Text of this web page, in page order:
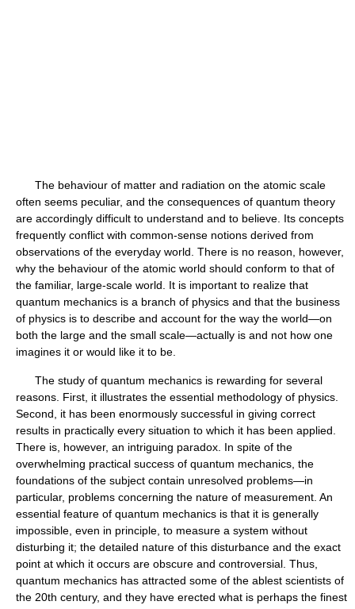
The behaviour of matter and radiation on the atomic scale
often seems peculiar, and the consequences of quantum theory
are accordingly difficult to understand and to believe. Its concepts
frequently conflict with common-sense notions derived from
observations of the everyday world. There is no reason, however,
why the behaviour of the atomic world should conform to that of
the familiar, large-scale world. It is important to realize that
quantum mechanics is a branch of physics and that the business
of physics is to describe and account for the way the world—on
both the large and the small scale—actually is and not how one
imagines it or would like it to be.
The study of quantum mechanics is rewarding for several
reasons. First, it illustrates the essential methodology of physics.
Second, it has been enormously successful in giving correct
results in practically every situation to which it has been applied.
There is, however, an intriguing paradox. In spite of the
overwhelming practical success of quantum mechanics, the
foundations of the subject contain unresolved problems—in
particular, problems concerning the nature of measurement. An
essential feature of quantum mechanics is that it is generally
impossible, even in principle, to measure a system without
disturbing it; the detailed nature of this disturbance and the exact
point at which it occurs are obscure and controversial. Thus,
quantum mechanics has attracted some of the ablest scientists of
the 20th century, and they have erected what is perhaps the finest